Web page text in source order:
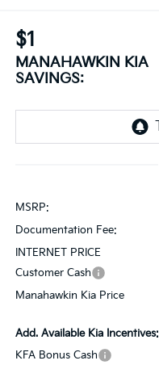
$1
MANAHAWKIN KIA
SAVINGS:
MSRP:
Documentation Fee:
INTERNET PRICE
Customer Cash
Manahawkin Kia Price
Add. Available Kia Incentives:
KFA Bonus Cash